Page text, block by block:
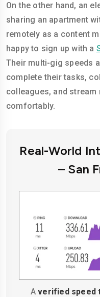
On the other hand, an
sharing an apartment
remotely as a content
happy to sign up with a
Their multi-gig speeds
complete their tasks,
colleagues, and
comfortably.
Real-World
– San
Averified speed